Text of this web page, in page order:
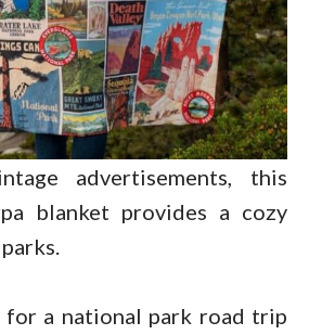
advertisements, this
blanket provides a cozy
for a national park road trip